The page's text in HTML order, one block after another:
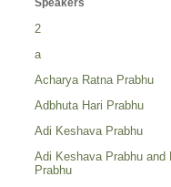
Speakers
2
a
Acharya Ratna Prabhu
Adbhuta Hari Prabhu
Adi Keshava Prabhu
Adi Keshava Prabhu and
Prabhu